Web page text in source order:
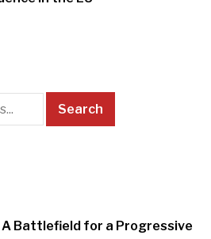
Battlefield for a Progressive